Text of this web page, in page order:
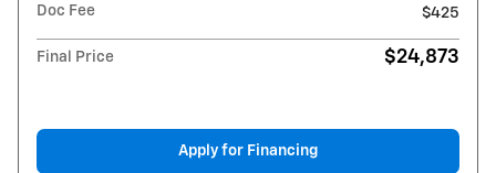
Doc Fee
$425
Final Price $24,873
Apply for Financing